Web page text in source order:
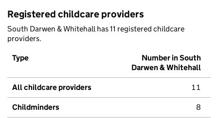
Registered childcare providers
South Darwen & Whitehall has 11 registered childcare
providers.
Type
Number in South
Darwen & Whitehall
All childcare providers 11
Childminders 8